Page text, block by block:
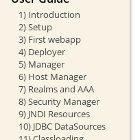
1) Introduction
2) Setup
3) First webapp
4) Deployer
5) Manager
6) Host Manager
7) Realms and AAA
8) Security Manager
9) JNDI Resources
10) JDBC DataSources